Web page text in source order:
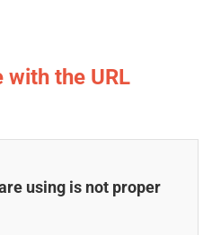
with the URL
using is not proper